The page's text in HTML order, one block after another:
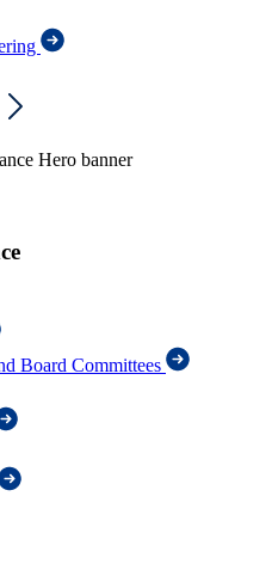
Board Committees